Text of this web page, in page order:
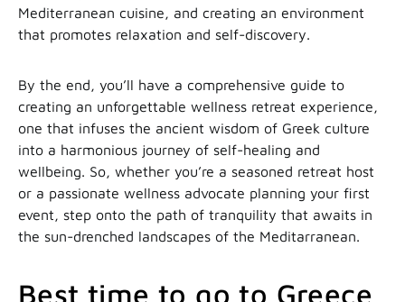
Mediterranean cuisine, and creating an environment
that promotes relaxation and self-discovery.
By the end, you’ll have a comprehensive guide to
creating an unforgettable wellness retreat experience,
one that infuses the ancient wisdom of Greek culture
into a harmonious journey of self-healing and
wellbeing. So, whether you’re a seasoned retreat host
or a passionate wellness advocate planning your first
event, step onto the path of tranquility that awaits in
the sun-drenched landscapes of the Meditarranean.
Best time to go to Greece